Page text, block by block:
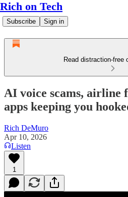
Rich on Tech
Subscribe Sign in
Read distraction-free
AI voice scams, airline
apps keeping you
Rich DeMuro
Apr 10, 2026
Listen
1